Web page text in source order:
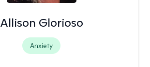
Allison Glorioso
Anxiety